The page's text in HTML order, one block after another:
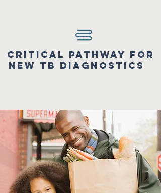
Critical pathway for
new tb diagnostics